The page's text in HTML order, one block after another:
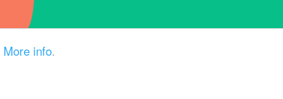
More info.